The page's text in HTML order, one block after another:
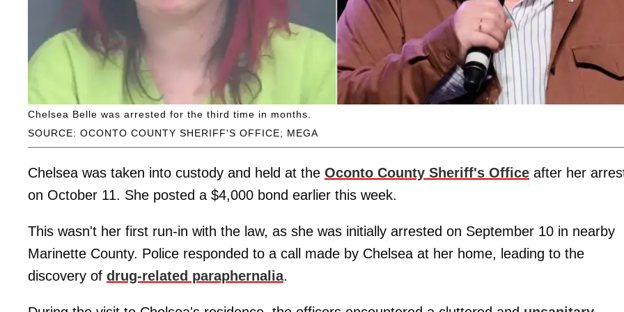
SOURCE: OCONTO COUNTY SHERIFF'S OFFICE; MEGA
Chelsea Belle was arrested for the third time in months.
Chelsea was taken into custody and held at the Oconto County Sheriff's Office after her
on October 11. She posted a $4,000 bond earlier this week.
This wasn't her first run-in with the law, as she was initially arrested on September 10 in nearby
Marinette County. Police responded to a call made by Chelsea at her home, leading to the
discovery of drug-related paraphernalia.